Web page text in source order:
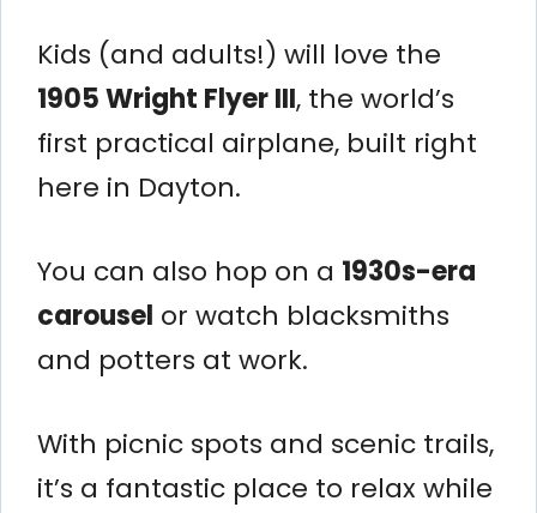
Kids (and adults!) will love the
1905 Wright Flyer III, the world’s
first practical airplane, built right
here in Dayton.
You can also hop on a 1930s-era
carousel or watch blacksmiths
and potters at work.
With picnic spots and scenic trails,
it’s a fantastic place to relax while